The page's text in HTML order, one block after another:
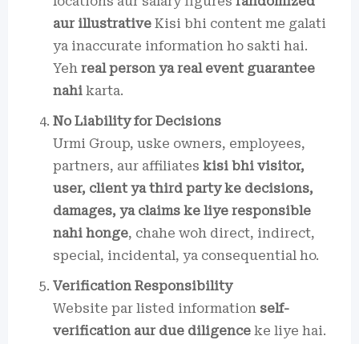
aur illustrative Kisi bhi content me galati
ya inaccurate information ho sakti hai.
Yeh real person ya real event guarantee
nahi karta.
No Liability for Decisions
Urmi Group, uske owners, employees,
partners, aur affiliates kisi bhi visitor,
user, client ya third party ke decisions,
damages, ya claims ke liye responsible
nahi honge, chahe woh direct, indirect,
special, incidental, ya consequential ho.
Verification Responsibility
Website par listed information self-
verification aur due diligence ke liye hai.